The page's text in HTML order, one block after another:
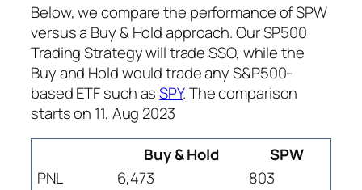
Below, we compare the performance of SPW
versus a Buy & Hold approach. Our SP500
Trading Strategy will trade SSO, while the
Buy and Hold would trade any S&P500-
based ETF such asSPY. The comparison
starts on 11, Aug 2023
Buy & Hold
SPW
PNL
6,473
803